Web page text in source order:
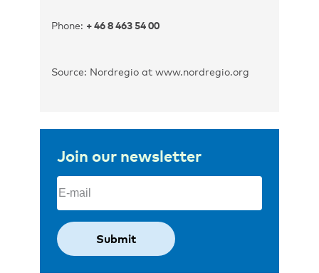
Phone: + 46 8 463 54 00
Source: Nordregio at www.nordregio.org
Join our newsletter
Email